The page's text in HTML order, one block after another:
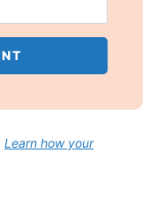
Learn how your